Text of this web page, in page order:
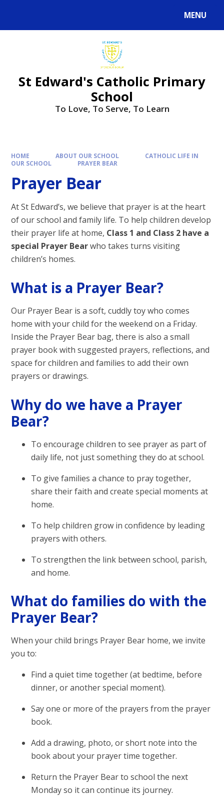
MENU
St Edward's Catholic Primary
School
To Love, To Serve, To Learn
HOME ABOUT OUR SCHOOL
CATHOLIC LIFE IN
OUR SCHOOL
PRAYER BEAR
Prayer Bear
At St Edward’s, we believe that prayer is at the heart
of our school and family life. To help children develop
their prayer life at home, Class 1 and Class 2 have a
special Prayer Bearwho takes turns visiting
children’s homes.
What is a Prayer Bear?
Our Prayer Bear is a soft, cuddly toy who comes
home with your child for the weekend on a Friday.
Inside the Prayer Bear bag, there is also a small
prayer book with suggested prayers, reflections, and
space for children and families to add their own
prayers or drawings.
Why do we have a Prayer
Bear?
To encourage children to see prayer as part of
daily life, not just something they do at school.
To give families a chance to pray together,
share their faith and create special moments at
home.
To help children grow in confidence by leading
prayers with others.
To strengthen the link between school, parish,
and home.
What do families do with the
Prayer Bear?
When your child brings Prayer Bear home, we invite
you to:
Find a quiet time together (at bedtime, before
dinner, or another special moment).
Say one or more of the prayers from the prayer
book.
Add a drawing, photo, or short note into the
book about your prayer time together.
Return the Prayer Bear to school the next
Monday so it can continue its journey.